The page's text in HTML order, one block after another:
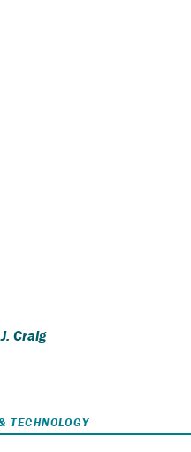
Craig
TECHNOLOGY